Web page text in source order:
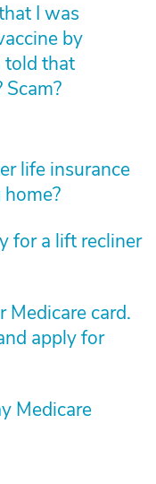
I was
by
told that
Scam?
life insurance
for a lift recliner
Medicare card.
apply for
Medicare